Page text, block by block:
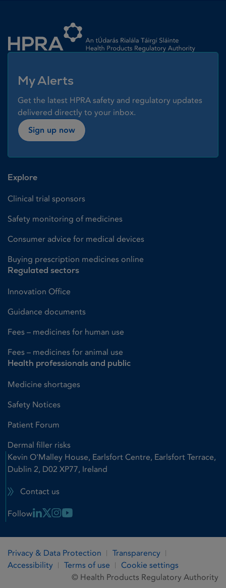
My Alerts
Get the latest HPRA safety and regulatory updates
delivered directly to your inbox.
Sign up now
Explore
Clinical trial sponsors
Safety monitoring of medicines
Consumer advice for medical devices
Buying prescription medicines online
Regulated sectors
Innovation Office
Guidance documents
Fees – medicines for human use
Fees – medicines for animal use
Health professionals and public
Medicine shortages
Safety Notices
Patient Forum
Dermal filler risks
Kevin O'Malley House, Earlsfort Centre, Earlsfort Terrace,
Dublin 2, D02 XP77, Ireland
Contact us
Follow Linkedin Link
X LinkInstagram Link
Youtube Link
Privacy & Data Protection
Transparency
Accessibility
Terms of use
Cookie settings
© Health Products Regulatory Authority